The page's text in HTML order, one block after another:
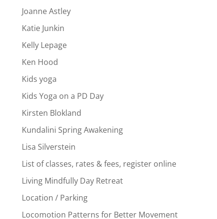
Joanne Astley
Katie Junkin
Kelly Lepage
Ken Hood
Kids yoga
Kids Yoga on a PD Day
Kirsten Blokland
Kundalini Spring Awakening
Lisa Silverstein
List of classes, rates & fees, register online
Living Mindfully Day Retreat
Location / Parking
Locomotion Patterns for Better Movement